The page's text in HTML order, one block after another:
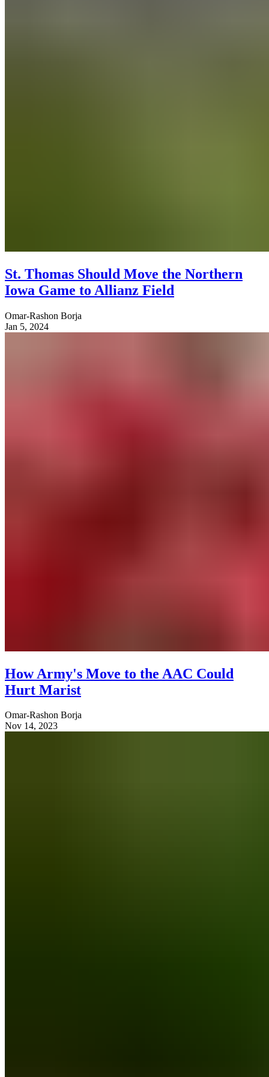
St. Thomas Should Move the Northern
Iowa Game to Allianz Field
Omar-Rashon Borja
Jan 5, 2024
How Army's Move to the AAC Could
Hurt Marist
Omar-Rashon Borja
Nov 14, 2023